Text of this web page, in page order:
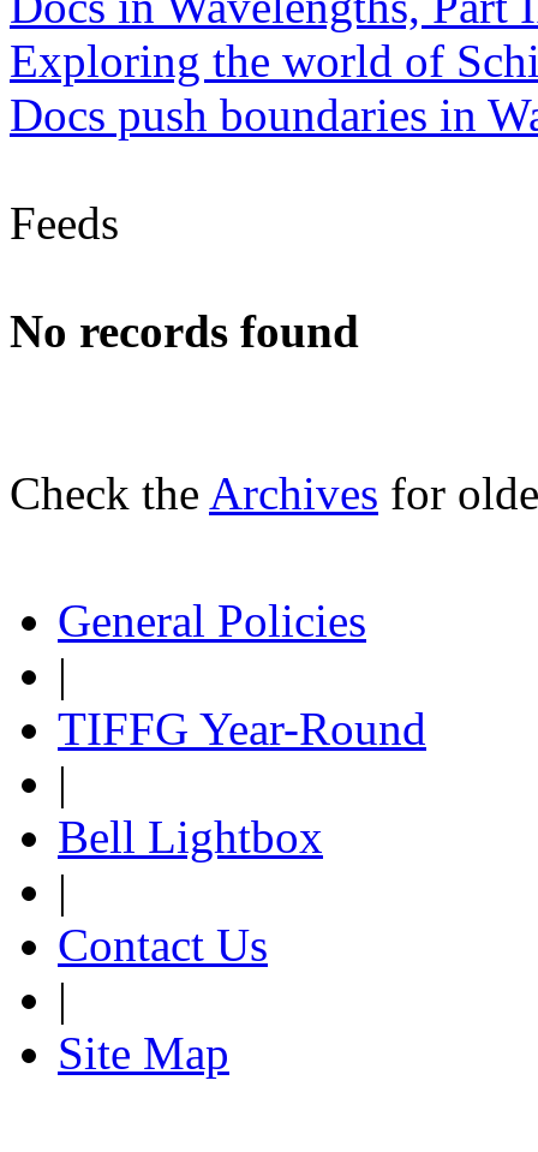
Exploring the world of
Docs push boundaries in
Feeds
No records found
Check the Archives for
General Policies
|
TIFFG Year-Round
|
Bell Lightbox
|
Contact Us
|
Site Map